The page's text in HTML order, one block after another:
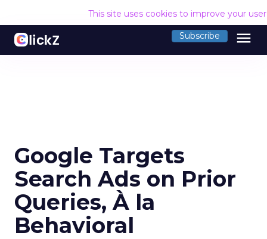
This site uses cookies to improve your
Subscribe menu
Google Targets
Search Ads on Prior
Queries, À la
Behavioral